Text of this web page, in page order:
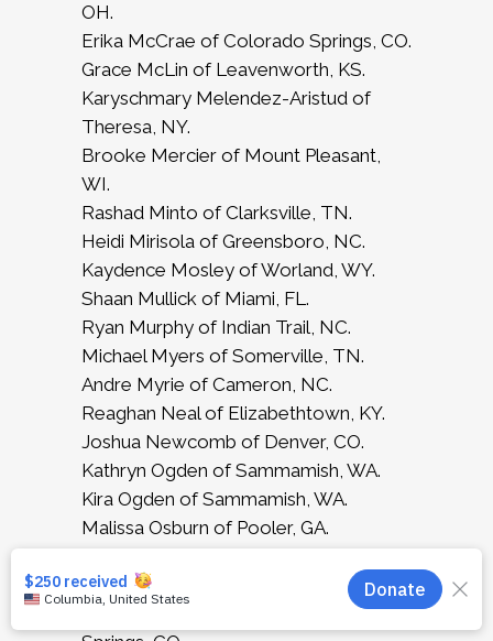
OH.
Erika McCrae of Colorado Springs, CO.
Grace McLin of Leavenworth, KS.
Karyschmary Melendez-Aristud of
Theresa, NY.
Brooke Mercier of Mount Pleasant,
WI.
Rashad Minto of Clarksville, TN.
Heidi Mirisola of Greensboro, NC.
Kaydence Mosley of Worland, WY.
Shaan Mullick of Miami, FL.
Ryan Murphy of Indian Trail, NC.
Michael Myers of Somerville, TN.
Andre Myrie of Cameron, NC.
Reaghan Neal of Elizabethtown, KY.
Joshua Newcomb of Denver, CO.
Kathryn Ogden of Sammamish, WA.
Kira Ogden of Sammamish, WA.
Malissa Osburn of Pooler, GA.
Rniyah Postell of Warner Robins, GA.
Maria Alejandra Quintero of Colorado